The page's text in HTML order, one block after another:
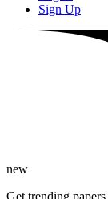
Sign Up
new
Get trending